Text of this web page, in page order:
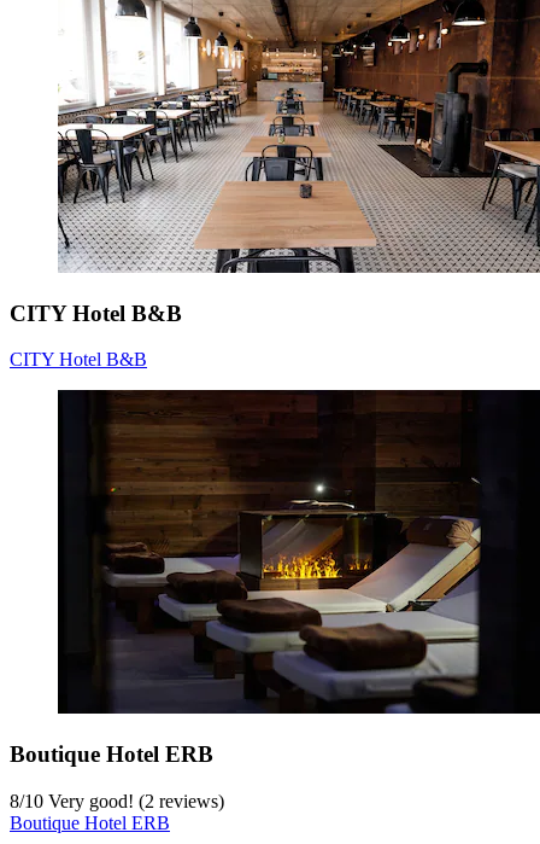
CITY Hotel B&B
CITY Hotel B&B
Boutique Hotel ERB
8/10 Very good! (2 reviews)
Boutique Hotel ERB